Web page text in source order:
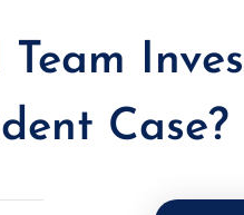
Team
Case?